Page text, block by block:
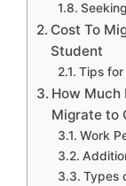
Cost To
Student
Tips
How Much
Migrate to
Work
Types